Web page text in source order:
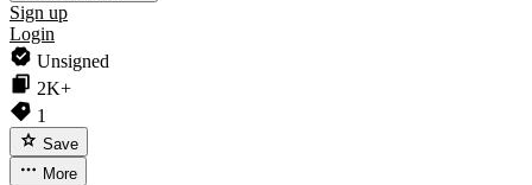
Sign up
Login
Unsigned
2K+
1
Save
More